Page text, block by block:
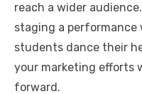
reach a wider
staging a performance
students dance their
your marketing efforts
forward.